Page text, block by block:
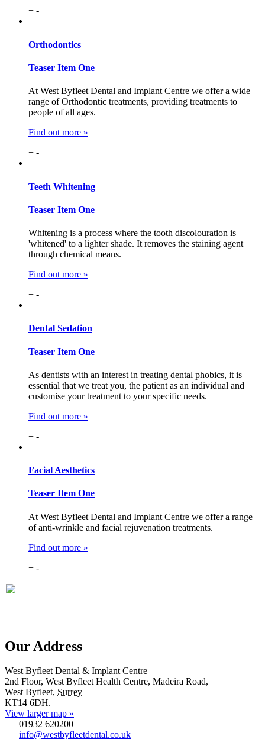
+ -
Orthodontics
Teaser Item One
At West Byfleet Dental and Implant Centre we offer a wide
range of Orthodontic treatments, providing treatments to
people of all ages.
Find out more »
+ -
Teeth Whitening
Teaser Item One
Whitening is a process where the tooth discolouration is
'whitened' to a lighter shade. It removes the staining agent
through chemical means.
Find out more »
+ -
Dental Sedation
Teaser Item One
As dentists with an interest in treating dental phobics, it is
essential that we treat you, the patient as an individual and
customise your treatment to your specific needs.
Find out more »
+ -
Facial Aesthetics
Teaser Item One
At West Byfleet Dental and Implant Centre we offer a range
of anti-wrinkle and facial rejuvenation treatments.
Find out more »
+ -
Our Address
West Byfleet Dental & Implant Centre
2nd Floor, West Byfleet Health Centre, Madeira Road,
West Byfleet, Surrey
KT14 6DH.
View larger map »
01932 620200
info@westbyfleetdental.co.uk